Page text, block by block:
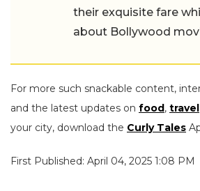
their exquisite fare
about Bollywood
For more such snackable content,
and the latest updates on food, travel
your city, download the Curly Tales
First Published: April 04, 2025 1:08 PM